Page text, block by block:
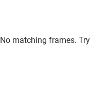
No matching frames.